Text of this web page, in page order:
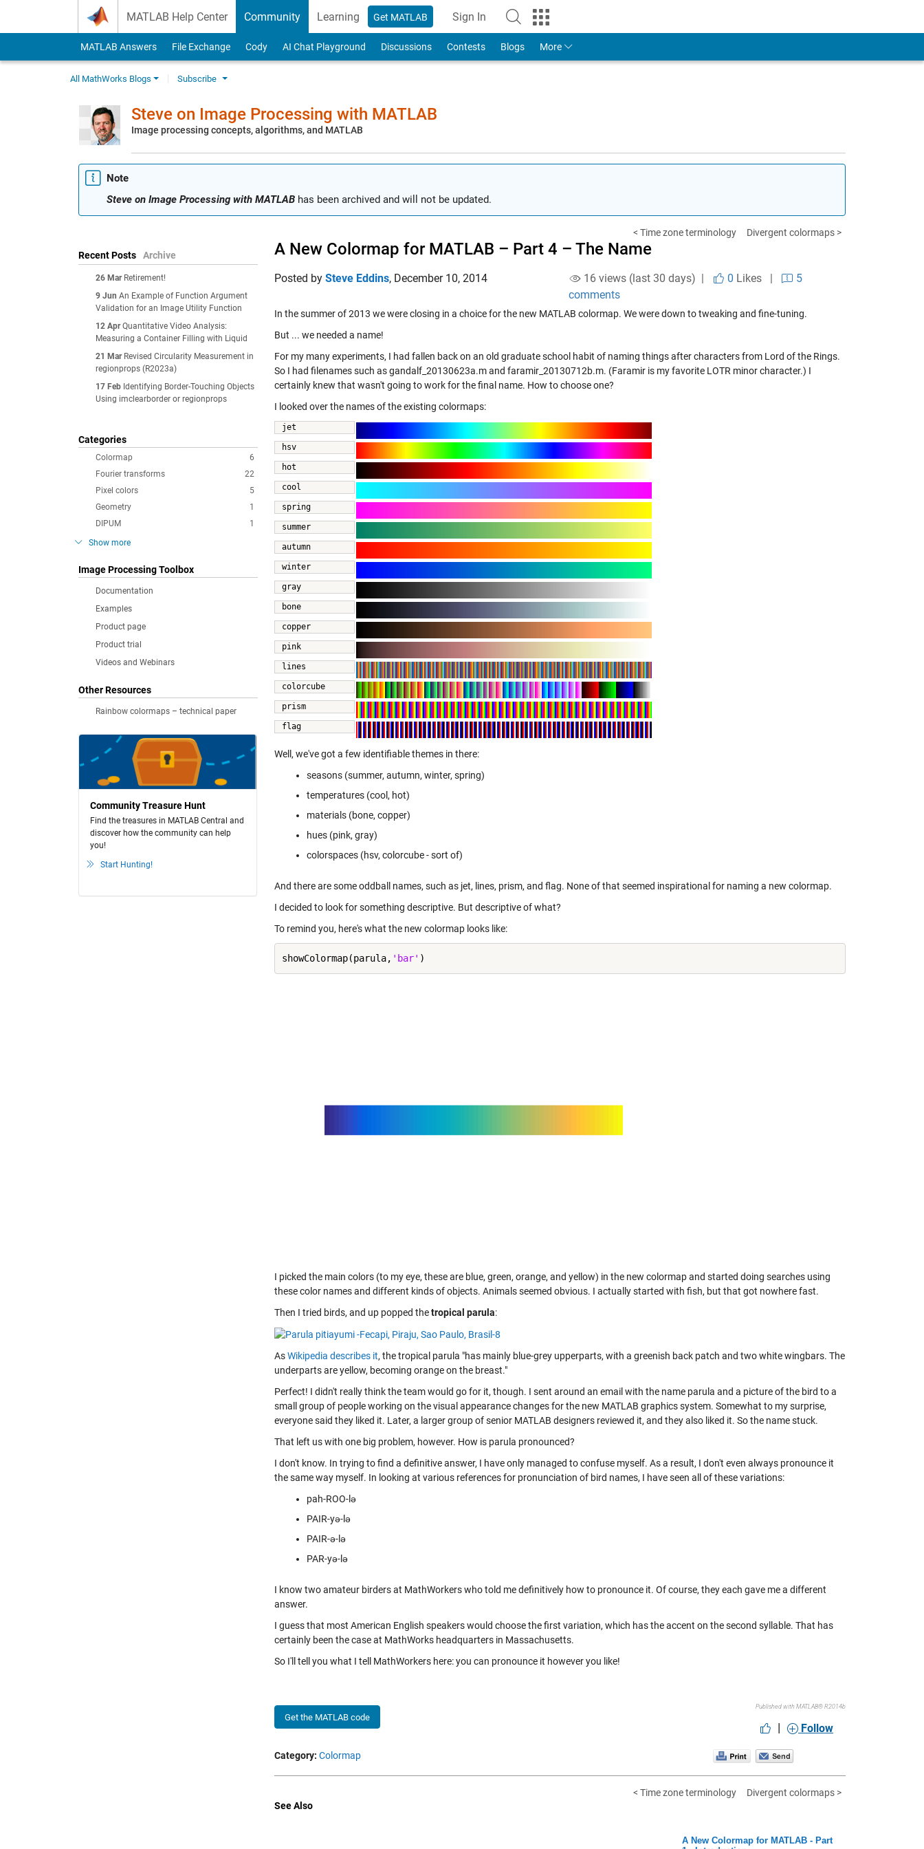
MATLAB Help Center Community Learning Get MATLAB Sign In
to Your MathWorks Account
MATLAB Answers File Exchange Cody AI Chat Playground Discussions Contests Blogs More
All MathWorks Blogs Subscribe
Steve on Image Processing with MATLAB
Image processing concepts, algorithms, and MATLAB
Note
Steve on Image Processing with MATLAB has been archived and will not be updated.
Recent Posts Archive
26 Mar Retirement!
9 Jun An Example of Function Argument
Validation for an Image Utility Function
12 Apr Quantitative Video Analysis:
Measuring a Container Filling with Liquid
21 Mar Revised Circularity Measurement in
regionprops (R2023a)
17 Feb Identifying Border-Touching Objects
Using imclearborder or regionprops
Categories
6
Colormap
22
Fourier transforms
5
Pixel colors
1
Geometry
1
DIPUM
Show more
Image Processing Toolbox
Documentation
Examples
Product page
Product trial
Videos and Webinars
Other Resources
Rainbow colormaps – technical paper
Community Treasure Hunt
Find the treasures in MATLAB Central and
discover how the community can help
you!
Start Hunting!
< Time zone terminology Divergent colormaps >
A New Colormap for MATLAB – Part 4 – The Name
Posted by Steve Eddins, December 10, 2014 16 views (last 30 days) | 0 Likes|
5
comments
In the summer of 2013 we were closing in a choice for the new MATLAB colormap. We were down to tweaking and fine-tuning.
But ... we needed a name!
For my many experiments, I had fallen back on an old graduate school habit of naming things after characters from Lord of the Rings.
So I had filenames such as gandalf_20130623a.m and faramir_20130712b.m. (Faramir is my favorite LOTR minor character.) I
certainly knew that wasn't going to work for the final name. How to choose one?
I looked over the names of the existing colormaps:
jet
hsv
hot
cool
spring
summer
autumn
winter
gray
bone
copper
pink
lines
colorcube
prism
flag
Well, we've got a few identifiable themes in there:
seasons (summer, autumn, winter, spring)
temperatures (cool, hot)
materials (bone, copper)
hues (pink, gray)
colorspaces (hsv, colorcube - sort of)
And there are some oddball names, such as jet, lines, prism, and flag. None of that seemed inspirational for naming a new colormap.
I decided to look for something descriptive. But descriptive of what?
To remind you, here's what the new colormap looks like:
showColormap(parula, 'bar'
I picked the main colors (to my eye, these are blue, green, orange, and yellow) in the new colormap and started doing searches using
these color names and different kinds of objects. Animals seemed obvious. I actually started with fish, but that got nowhere fast.
Then I tried birds, and up popped thetropical parula:
AsWikipedia describes it, the tropical parula "has mainly blue-grey upperparts, with a greenish back patch and two white wingbars. The
underparts are yellow, becoming orange on the breast."
Perfect! I didn't really think the team would go for it, though. I sent around an email with the name parula and a picture of the bird to a
small group of people working on the visual appearance changes for the new MATLAB graphics system. Somewhat to my surprise,
everyone said they liked it. Later, a larger group of senior MATLAB designers reviewed it, and they also liked it. So the name stuck.
That left us with one big problem, however. How is parula pronounced?
I don't know. In trying to find a definitive answer, I have only managed to confuse myself. As a result, I don't even always pronounce it
the same way myself. In looking at various references for pronunciation of bird names, I have seen all of these variations:
pah-ROO-lə
PAIR-yə-lə
PAIR-ə-lə
PAR-yə-lə
I know two amateur birders at MathWorkers who told me definitively how to pronounce it. Of course, they each gave me a different
answer.
I guess that most American English speakers would choose the first variation, which has the accent on the second syllable. That has
certainly been the case at MathWorks headquarters in Massachusetts.
So I'll tell you what I tell MathWorkers here: you can pronounce it however you like!
Get the MATLAB code
Published with MATLAB® R2014b
| Follow
Category: Colormap
< Time zone terminology
Divergent colormaps >
See Also
A New Colormap for MATLAB - Part